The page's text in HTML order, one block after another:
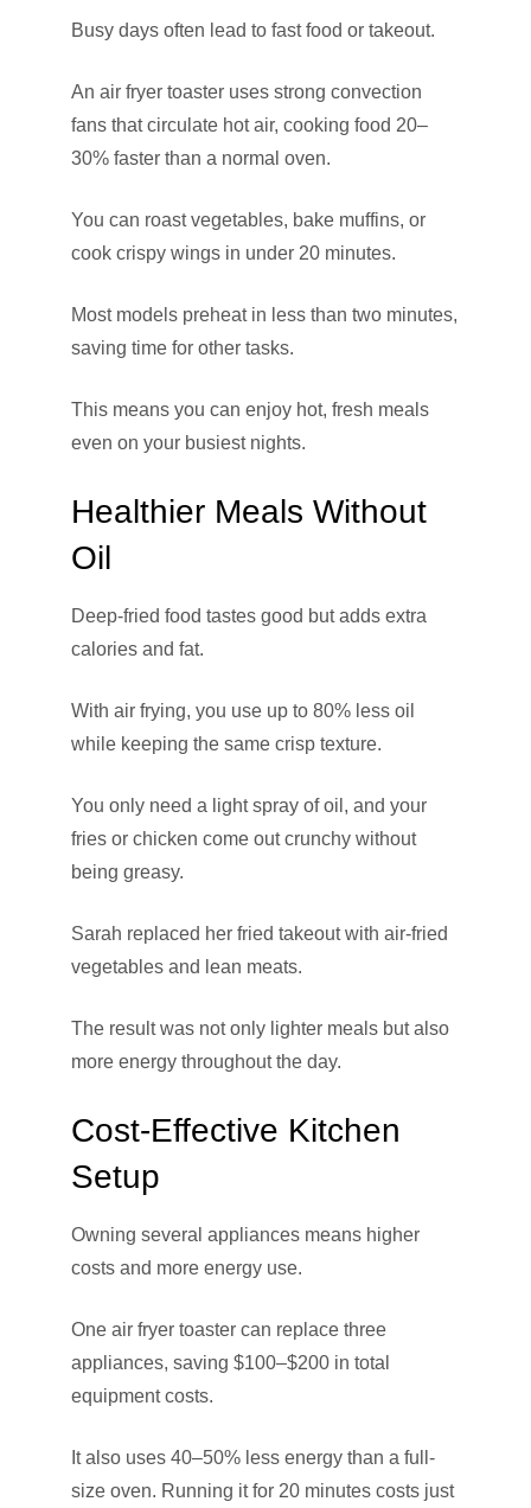
Busy days often lead to fast food or takeout.
An air fryer toaster uses strong convection
fans that circulate hot air, cooking food 20–
30% faster than a normal oven.
You can roast vegetables, bake muffins, or
cook crispy wings in under 20 minutes.
Most models preheat in less than two minutes,
saving time for other tasks.
This means you can enjoy hot, fresh meals
even on your busiest nights.
Healthier Meals Without
Oil
Deep-fried food tastes good but adds extra
calories and fat.
With air frying, you use up to 80% less oil
while keeping the same crisp texture.
You only need a light spray of oil, and your
fries or chicken come out crunchy without
being greasy.
Sarah replaced her fried takeout with air-fried
vegetables and lean meats.
The result was not only lighter meals but also
more energy throughout the day.
Cost-Effective Kitchen
Setup
Owning several appliances means higher
costs and more energy use.
One air fryer toaster can replace three
appliances, saving $100–$200 in total
equipment costs.
It also uses 40–50% less energy than a full-
size oven. Running it for 20 minutes costs just